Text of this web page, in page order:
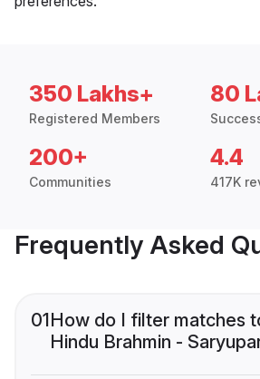
350 Lakhs+
Registered Members
80
200+
Communities
4.4
417K
Frequently Asked
01How do I filter matches
Hindu Brahmin -